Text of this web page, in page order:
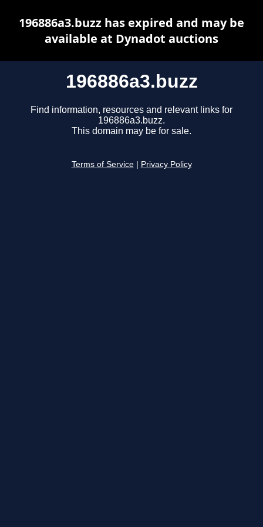
196886a3.buzz
Find information, resources and relevant links for
196886a3.buzz.
This domain may be for sale.
Terms of Service Privacy Policy
196886a3.buzz has expired and may be
available at Dynadot auctions